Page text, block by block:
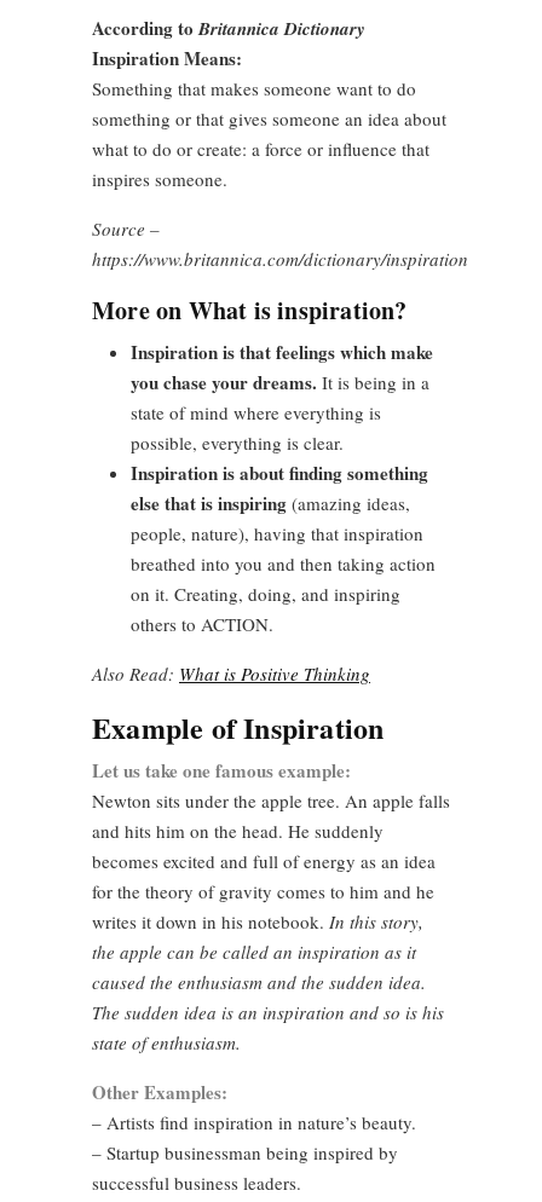
According toBritannica Dictionary
Inspiration Means:
Something that makes someone want to do
something or that gives someone an idea about
what to do or create: a force or influence that
inspires someone.
Source –
https://www.britannica.com/dictionary/inspiration
More on What is inspiration?
Inspiration is that feelings which make
you chase your dreams. It is being in a
state of mind where everything is
possible, everything is clear.
Inspiration is about finding something
else that is inspiring (amazing ideas,
people, nature), having that inspiration
breathed into you and then taking action
on it. Creating, doing, and inspiring
others to ACTION.
Also Read: What is Positive Thinking
Example of Inspiration
Let us take one famous example:
Newton sits under the apple tree. An apple falls
and hits him on the head. He suddenly
becomes excited and full of energy as an idea
for the theory of gravity comes to him and he
writes it down in his notebook. In this story,
the apple can be called an inspiration as it
caused the enthusiasm and the sudden idea.
The sudden idea is an inspiration and so is his
state of enthusiasm.
Other Examples:
– Artists find inspiration in nature’s beauty.
– Startup businessman being inspired by
successful business leaders.